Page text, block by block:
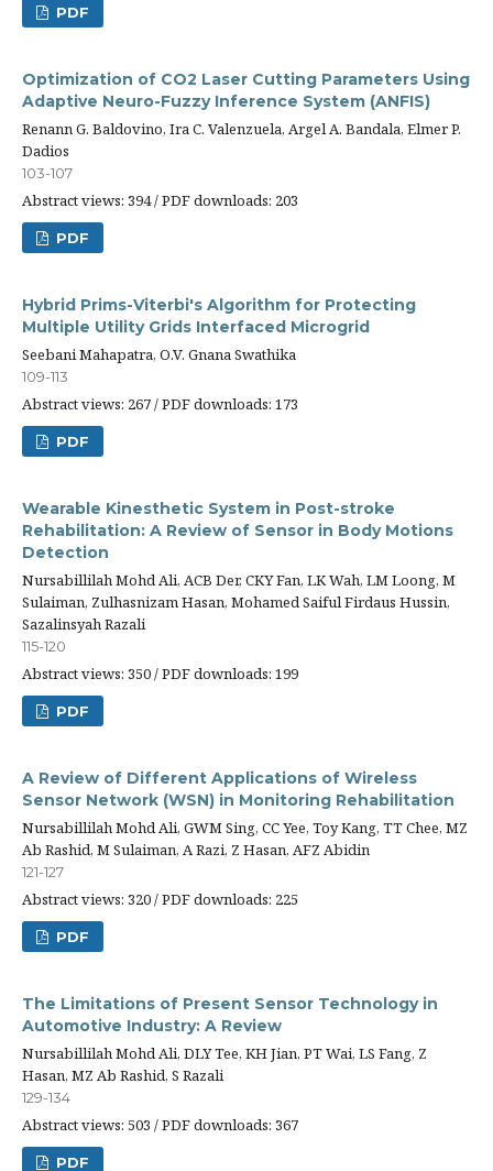
PDF
Optimization of CO2 Laser Cutting Parameters Using
Adaptive Neuro-Fuzzy Inference System (ANFIS)
Renann G. Baldovino, Ira C. Valenzuela, Argel A. Bandala, Elmer P.
Dadios
103-107
Abstract views: 394 / PDF downloads: 203
PDF
Hybrid Prims-Viterbi's Algorithm for Protecting
Multiple Utility Grids Interfaced Microgrid
Seebani Mahapatra, O.V. Gnana Swathika
109-113
Abstract views: 267 / PDF downloads: 173
PDF
Wearable Kinesthetic System in Post-stroke
Rehabilitation: A Review of Sensor in Body Motions
Detection
Nursabillilah Mohd Ali, ACB Der, CKY Fan, LK Wah, LM Loong, M
Sulaiman, Zulhasnizam Hasan, Mohamed Saiful Firdaus Hussin,
Sazalinsyah Razali
115-120
Abstract views: 350 / PDF downloads: 199
PDF
A Review of Different Applications of Wireless
Sensor Network (WSN) in Monitoring Rehabilitation
Nursabillilah Mohd Ali, GWM Sing, CC Yee, Toy Kang, TT Chee, MZ
Ab Rashid, M Sulaiman, A Razi, Z Hasan, AFZ Abidin
121-127
Abstract views: 320 / PDF downloads: 225
PDF
The Limitations of Present Sensor Technology in
Automotive Industry: A Review
Nursabillilah Mohd Ali, DLY Tee, KH Jian, PT Wai, LS Fang, Z
Hasan, MZ Ab Rashid, S Razali
129-134
Abstract views: 503 / PDF downloads: 367
PDF